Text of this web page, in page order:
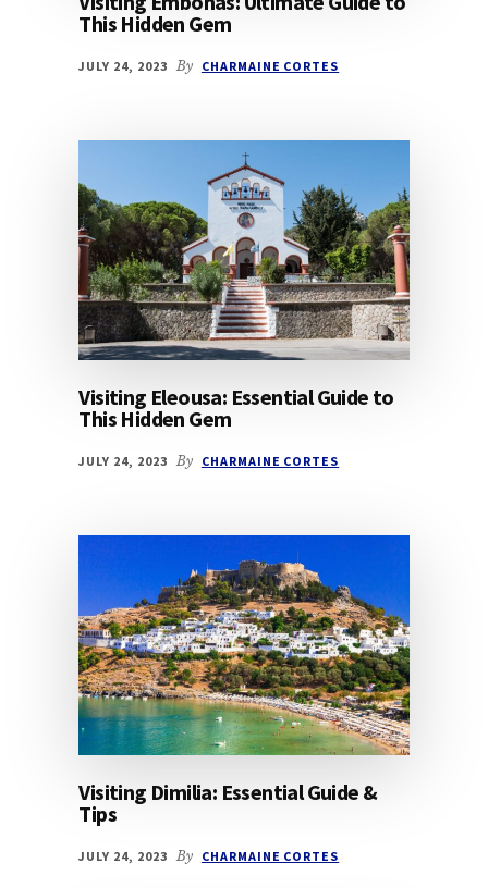
This Hidden Gem
JULY 24, 2023 By CHARMAINE CORTES
Visiting Eleousa: Essential Guide to
This Hidden Gem
JULY 24, 2023 By CHARMAINE CORTES
Visiting Dimilia: Essential Guide &
Tips
JULY 24, 2023 By CHARMAINE CORTES